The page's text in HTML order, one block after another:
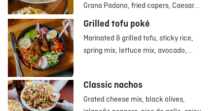
Grana Padano, fried capers, Caesar...
Grilled tofu poké
Marinated & grilled tofu, sticky rice,
spring mix, lettuce mix, avocado,...
Classic nachos
Grated cheese mix, black olives,